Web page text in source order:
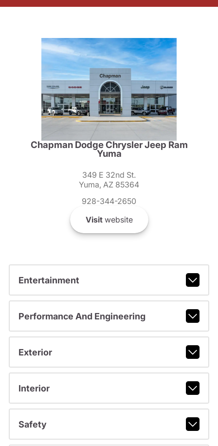
Chapman Dodge Chrysler Jeep Ram
Yuma
349 E 32nd St.
Yuma, AZ 85364
928-344-2650
Visitwebsite
Entertainment
Performance And Engineering
Exterior
Interior
Safety